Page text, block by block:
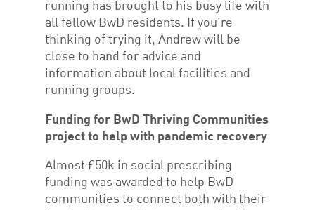
running has brought to his busy life with
all fellow BwD residents. If you’re
thinking of trying it, Andrew will be
close to hand for advice and
information about local facilities and
running groups.
Funding for BwD Thriving Communities
project to help with pandemic recovery
Almost £50k in social prescribing
funding was awarded to help BwD
communities to connect both with their